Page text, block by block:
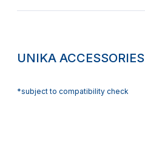
UNIKA ACCESSORIES
*subject to compatibility check